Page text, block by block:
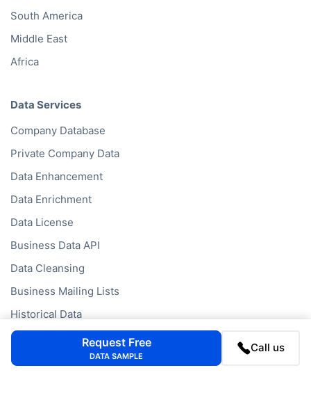
South America
Middle East
Africa
Data Services
Company Database
Private Company Data
Data Enhancement
Data Enrichment
Data License
Business Data API
Data Cleansing
Business Mailing Lists
Historical Data
Financial Data
Company Data API
Request Free
DATA SAMPLE
Call us